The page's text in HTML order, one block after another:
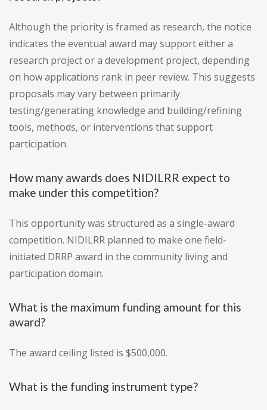
Although the priority is framed as research, the notice
indicates the eventual award may support either a
research project or a development project, depending
on how applications rank in peer review. This suggests
proposals may vary between primarily
testing/generating knowledge and building/refining
tools, methods, or interventions that support
participation.
How many awards does NIDILRR expect to
make under this competition?
This opportunity was structured as a single-award
competition. NIDILRR planned to make one field-
initiated DRRP award in the community living and
participation domain.
What is the maximum funding amount for this
award?
The award ceiling listed is $500,000.
What is the funding instrument type?